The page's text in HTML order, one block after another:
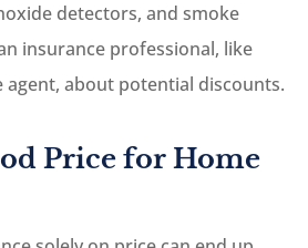
detectors, and smoke
insurance professional, like
agent, about potential discounts.
Price for Home